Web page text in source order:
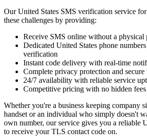
Our United States SMS verification service
these challenges by providing:
Receive SMS online without a physical
Dedicated United States phone
verification
Instant code delivery with real-time
Complete privacy protection and
24/7 availability with reliable service
Competitive pricing with no hidden fees
Whether you're a business keeping company
handset or an individual who simply doesn't
own number, our service gives you a reliable
to receive your TLS contact code on.